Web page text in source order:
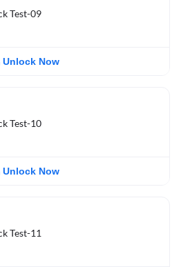
Test-09
Unlock Now
Test-10
Unlock Now
Test-11